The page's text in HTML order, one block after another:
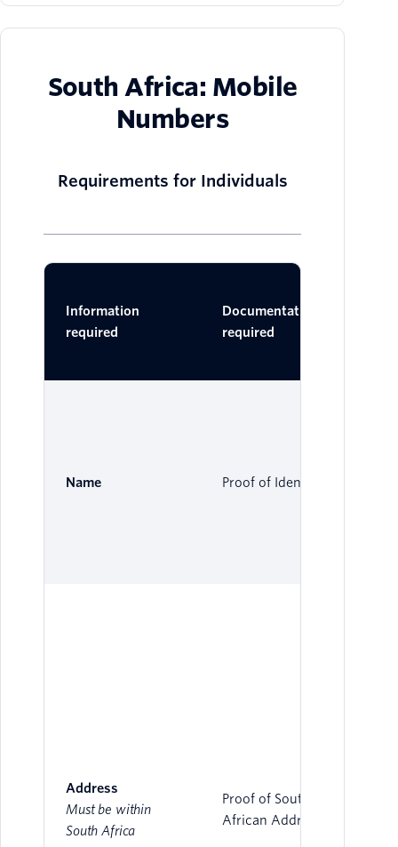
South Africa: Mobile
Numbers
Requirements for Individuals
Information
required
Documentation
required
Name Proof of Identity
Address
Must be within
South Africa
Proof of South
African Address